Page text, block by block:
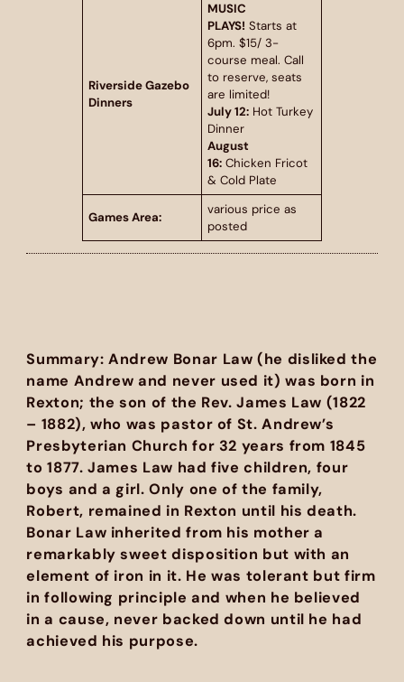
Riverside Gazebo
Dinners
MUSIC
PLAYS! Starts at
6pm. $15/ 3-
course meal. Call
to reserve, seats
are limited!
July 12: Hot Turkey
Dinner
August
16: Chicken Fricot
& Cold Plate
Games Area:
various price as
posted
Summary: Andrew Bonar Law (he disliked the
name Andrew and never used it) was born in
Rexton; the son of the Rev. James Law (1822
– 1882), who was pastor of St. Andrew’s
Presbyterian Church for 32 years from 1845
to 1877. James Law had five children, four
boys and a girl. Only one of the family,
Robert, remained in Rexton until his death.
Bonar Law inherited from his mother a
remarkably sweet disposition but with an
element of iron in it. He was tolerant but firm
in following principle and when he believed
in a cause, never backed down until he had
achieved his purpose.